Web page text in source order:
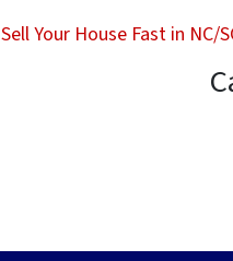
Sell Your House Fast in NC/